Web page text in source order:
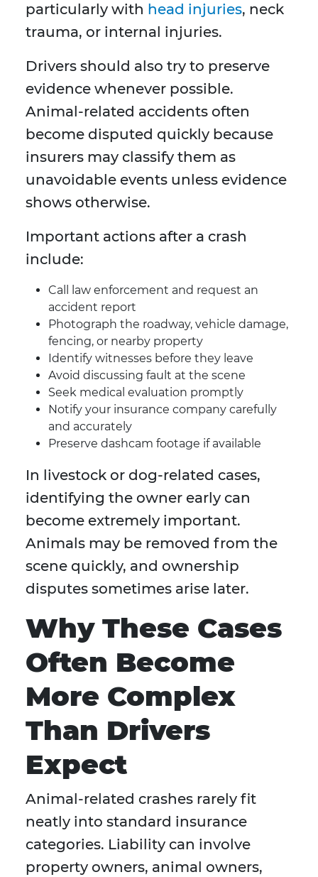
particularly with head injuries, neck
trauma, or internal injuries.
Drivers should also try to preserve
evidence whenever possible.
Animal-related accidents often
become disputed quickly because
insurers may classify them as
unavoidable events unless evidence
shows otherwise.
Important actions after a crash
include:
Call law enforcement and request an
accident report
Photograph the roadway, vehicle damage,
fencing, or nearby property
Identify witnesses before they leave
Avoid discussing fault at the scene
Seek medical evaluation promptly
Notify your insurance company carefully
and accurately
Preserve dashcam footage if available
In livestock or dog-related cases,
identifying the owner early can
become extremely important.
Animals may be removed from the
scene quickly, and ownership
disputes sometimes arise later.
Why These Cases
Often Become
More Complex
Than Drivers
Expect
Animal-related crashes rarely fit
neatly into standard insurance
categories. Liability can involve
property owners, animal owners,